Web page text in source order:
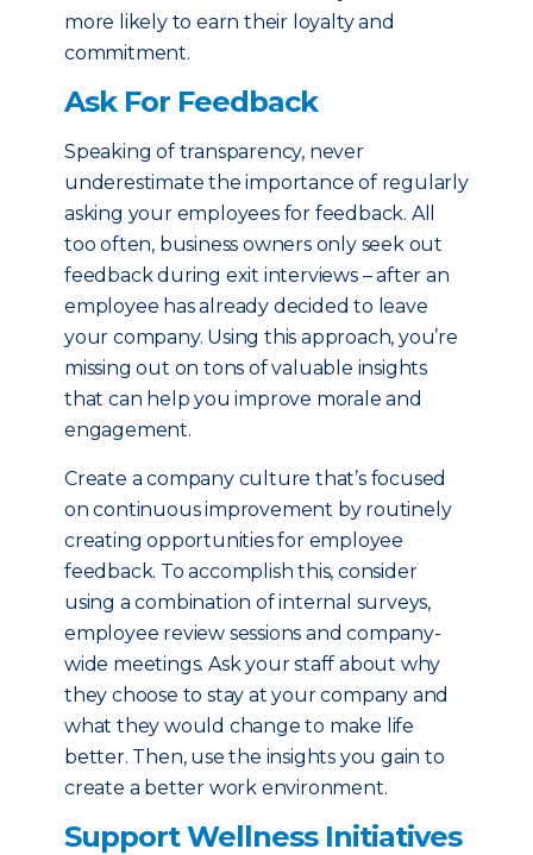
more likely to earn their loyalty and
commitment.
Ask For Feedback
Speaking of transparency, never
underestimate the importance of regularly
asking your employees for feedback. All
too often, business owners only seek out
feedback during exit interviews – after an
employee has already decided to leave
your company. Using this approach, you’re
missing out on tons of valuable insights
that can help you improve morale and
engagement.
Create a company culture that’s focused
on continuous improvement by routinely
creating opportunities for employee
feedback. To accomplish this, consider
using a combination of internal surveys,
employee review sessions and company-
wide meetings. Ask your staff about why
they choose to stay at your company and
what they would change to make life
better. Then, use the insights you gain to
create a better work environment.
Support Wellness Initiatives